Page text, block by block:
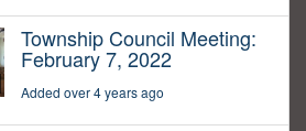
Township Council Meeting:
February 7, 2022
Added over 4 years ago